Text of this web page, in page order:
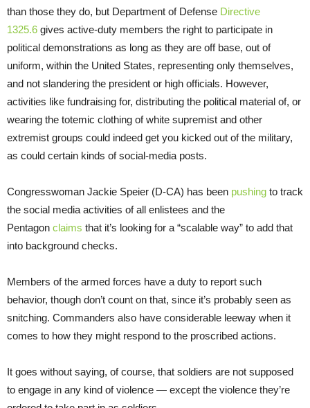
than those they do, but Department of Defense Directive
1325.6 gives active-duty members the right to participate in
political demonstrations as long as they are off base, out of
uniform, within the United States, representing only themselves,
and not slandering the president or high officials. However,
activities like fundraising for, distributing the political material of, or
wearing the totemic clothing of white supremist and other
extremist groups could indeed get you kicked out of the military,
as could certain kinds of social-media posts.
Congresswoman Jackie Speier (D-CA) has been pushing to track
the social media activities of all enlistees and the
Pentagon claims that it’s looking for a “scalable way” to add that
into background checks.
Members of the armed forces have a duty to report such
behavior, though don’t count on that, since it’s probably seen as
snitching. Commanders also have considerable leeway when it
comes to how they might respond to the proscribed actions.
It goes without saying, of course, that soldiers are not supposed
to engage in any kind of violence — except the violence they’re